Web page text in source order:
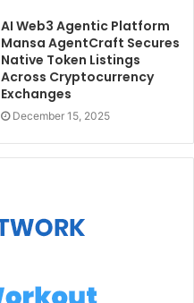
AI Web3 Agentic Platform
Mansa AgentCraft Secures
Native Token Listings
Across Cryptocurrency
Exchanges
December 15, 2025